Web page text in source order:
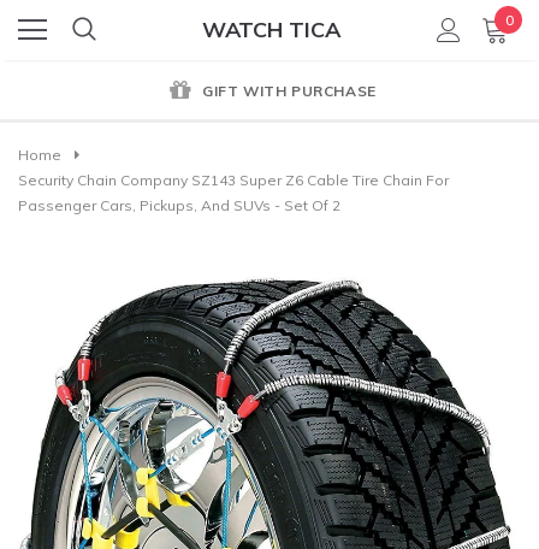
WATCH TICA 0
GIFT WITH PURCHASE
Home
Security Chain Company SZ143 Super Z6 Cable Tire Chain For
Passenger Cars, Pickups, And SUVs - Set Of 2